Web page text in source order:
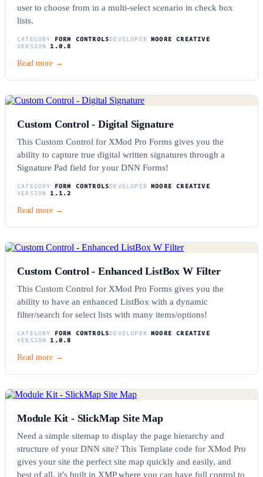
user to choose from in a multi-select scenario in check box
lists.
CATEGORY FORM CONTROLSDEVELOPER
MOORE CREATIVE
VERSION
1.0.8
Read more →
Custom Control - Digital Signature
This Custom Control for XMod Pro Forms gives you the
ability to capture true digital written signatures through a
Signature Pad field for your DNN Forms!
CATEGORY FORM CONTROLSDEVELOPER
MOORE CREATIVE
VERSION
1.1.2
Read more →
Custom Control - Enhanced ListBox W Filter
This Custom Control for XMod Pro Forms gives you the
ability to have an enhanced ListBox with a dynamic
filter/search for select lists with many items/options!
CATEGORY FORM CONTROLSDEVELOPER
MOORE CREATIVE
VERSION
1.0.8
Read more →
Module Kit - SlickMap Site Map
Need a simple sitemap to display the page hierarchy and
structure of your DNN site? This Template code for XMod Pro
gives your site the perfect site map quickly and easily, and
best of all, it's built in XMP where you can have full control to